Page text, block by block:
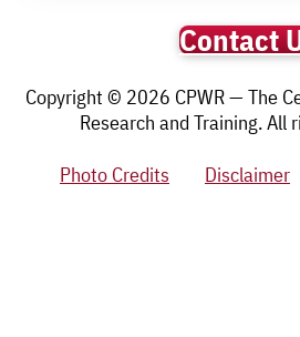
Contact
Copyright © 2026 CPWR — The
Research and Training. All
Photo Credits
Disclaimer